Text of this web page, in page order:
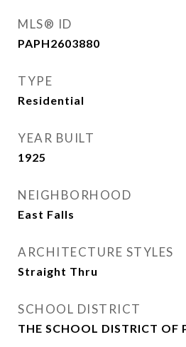
MLS® ID
PAPH2603880
TYPE
Residential
YEAR BUILT
1925
NEIGHBORHOOD
East Falls
ARCHITECTURE STYLES
Straight Thru
SCHOOL DISTRICT
THE SCHOOL DISTRICT OF